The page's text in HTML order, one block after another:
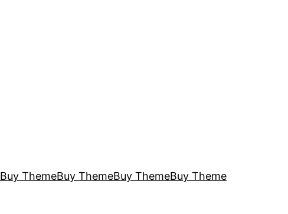
Buy ThemeBuy ThemeBuy ThemeBuy Theme